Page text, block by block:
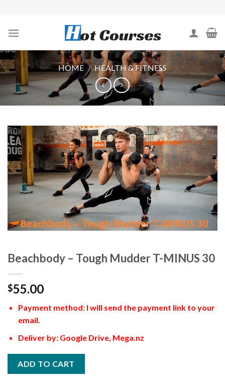
content
HOME / HEALTH & FITNESS
Beachbody – Tough Mudder T-MINUS 30
$55.00
Payment method: I will send the payment link to your
email.
Deliver by: Google Drive, Mega.nz
ADD TO CART